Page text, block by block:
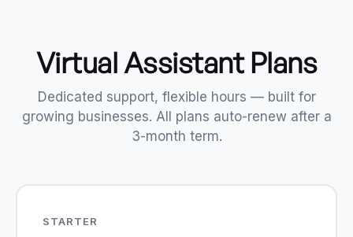
Virtual Assistant Plans
Dedicated support, flexible hours — built for
growing businesses. All plans auto-renew after a
3-month term.
STARTER